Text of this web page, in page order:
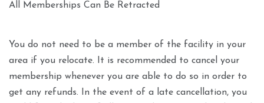
All Memberships Can Be Retracted
You do not need to be a member of the facility in your
area if you relocate. It is recommended to cancel your
membership whenever you are able to do so in order to
get any refunds. In the event of a late cancellation, you